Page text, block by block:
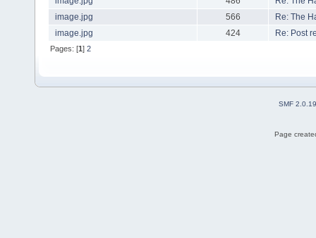
image.jpg
566
Re: The
image.jpg
424 Re: Post
Pages: [1]2
SMF 2.0.19
Page